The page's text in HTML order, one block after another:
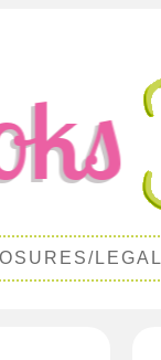
LEGAL